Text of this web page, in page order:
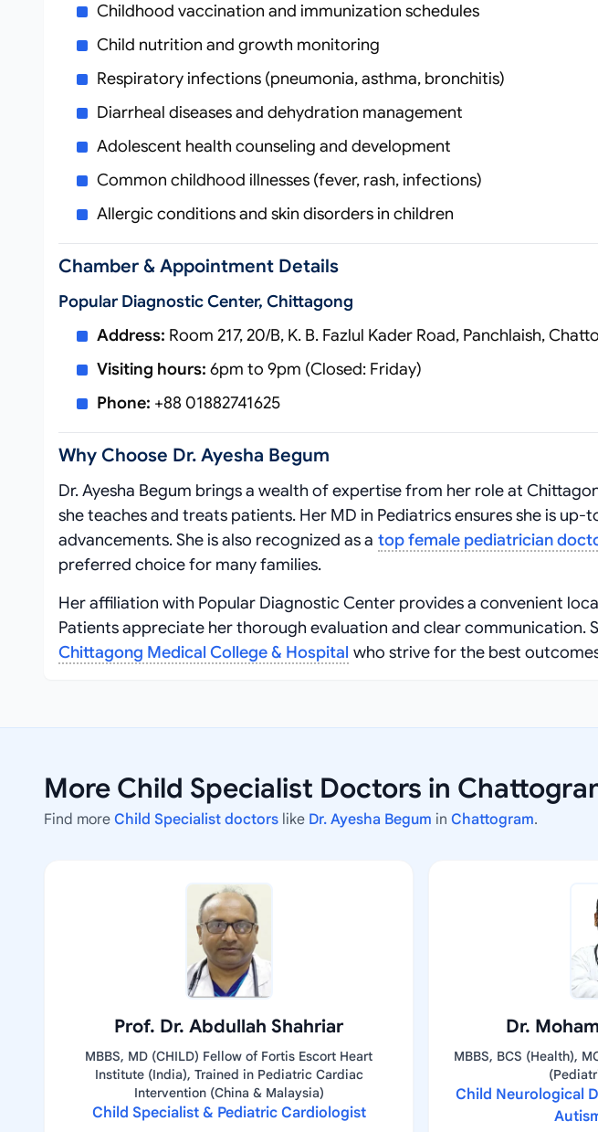
Childhood vaccination and immunization schedules
Child nutrition and growth monitoring
Respiratory infections (pneumonia, asthma, bronchitis)
Diarrheal diseases and dehydration management
Adolescent health counseling and development
Common childhood illnesses (fever, rash, infections)
Allergic conditions and skin disorders in children
Chamber & Appointment Details
Popular Diagnostic Center, Chittagong
Address: Room 217, 20/B, K. B. Fazlul Kader Road, Panchlaish,
Visiting hours: 6pm to 9pm (Closed: Friday)
Phone: +88 01882741625
Why Choose Dr. Ayesha Begum
Dr. Ayesha Begum brings a wealth of expertise from her role at
she teaches and treats patients. Her MD in Pediatrics ensures she is
advancements. She is also recognized as a top female pediatrician
preferred choice for many families.
Her affiliation with Popular Diagnostic Center provides a convenient
Patients appreciate her thorough evaluation and clear communication.
Chittagong Medical College & Hospital who strive for the best
More Child Specialist Doctors in
Find more Child Specialist doctors like Dr. Ayesha Begum in Chattogram.
Prof. Dr. Abdullah Shahriar
MBBS, MD (CHILD) Fellow of Fortis Escort Heart
Institute (India), Trained in Pediatric Cardiac
Intervention (China & Malaysia)
Child Specialist & Pediatric Cardiologist
Dr.
MBBS, BCS (Health),
Child Neurological